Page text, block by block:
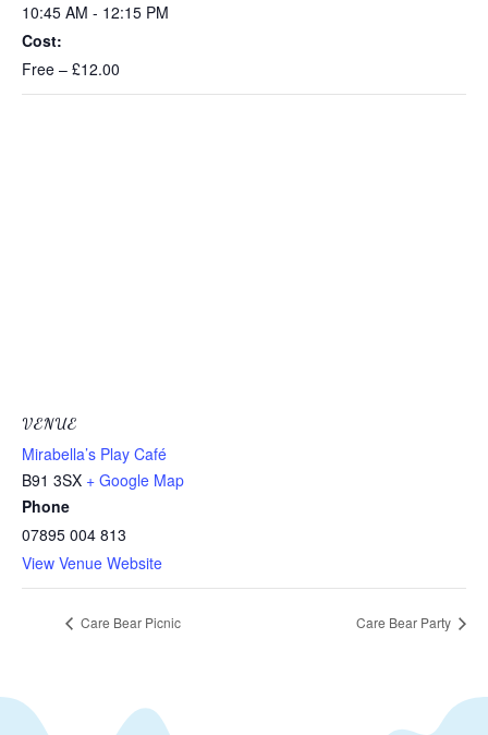
10:45 AM - 12:15 PM
Cost:
Free – £12.00
VENUE
Mirabella’s Play Café
B91 3SX + Google Map
Phone
07895 004 813
View Venue Website
Care Bear Picnic Care Bear Party